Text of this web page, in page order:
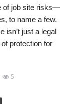
of job site risks—
to name a few.
isn’t just a legal
protection for
5